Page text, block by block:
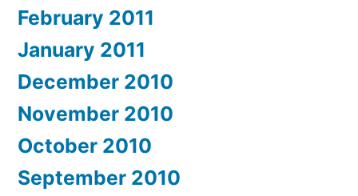
February 2011
January 2011
December 2010
November 2010
October 2010
September 2010